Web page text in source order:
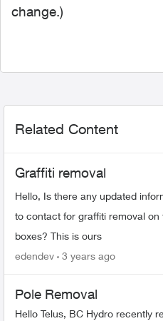
change.)
Related Content
Graffiti removal
Hello, Is there any updated
to contact for graffiti removal on
boxes? This is ours
edendev 3 years ago
Pole Removal
Hello Telus, BC Hydro recently replaced the pole